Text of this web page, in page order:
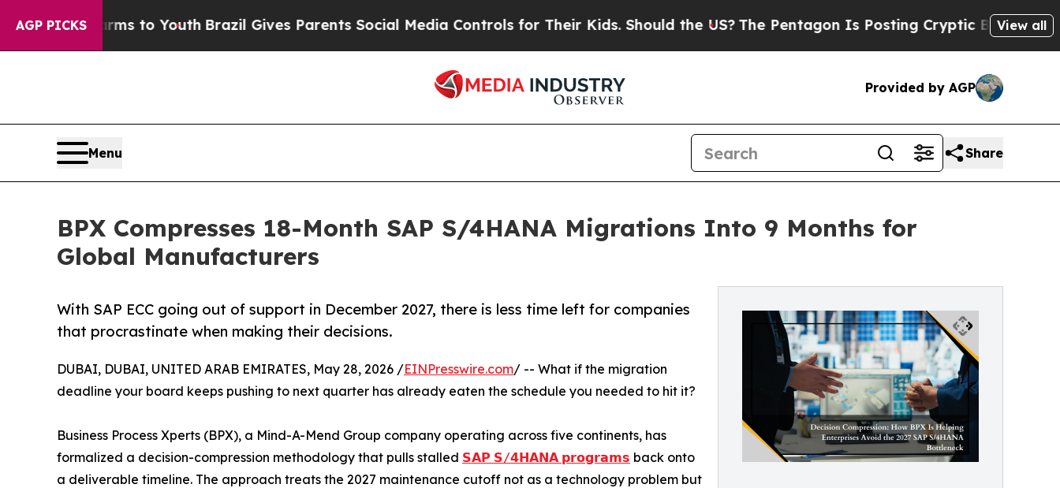
AGP PICKS
Harms to YouthBrazil Gives Parents Social Media Controls for Their Kids. Should the US?The Pentagon Is Posting Cryptic Biblical Messages on
View all
Provided by AGP
Menu Share
BPX Compresses 18-Month SAP S/4HANA Migrations Into 9 Months for
Global Manufacturers
With SAP ECC going out of support in December 2027, there is less time left for companies
that procrastinate when making their decisions.
DUBAI, DUBAI, UNITED ARAB EMIRATES, May 28, 2026 /EINPresswire.com/ -- What if the migration
deadline your board keeps pushing to next quarter has already eaten the schedule you needed to hit it?
Business Process Xperts (BPX), a Mind-A-Mend Group company operating across five continents, has
formalized a decision-compression methodology that pulls stalled 𝗦𝗔𝗣 𝗦/𝟰𝗛𝗔𝗡𝗔 𝗽𝗿𝗼𝗴𝗿𝗮𝗺𝘀 back onto
a deliverable timeline. The approach treats the 2027 maintenance cutoff not as a technology problem but